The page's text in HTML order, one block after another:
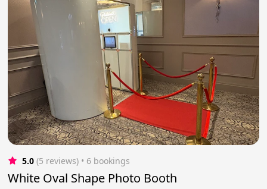
5.0 (5 reviews) • 6 bookings
White Oval Shape Photo Booth